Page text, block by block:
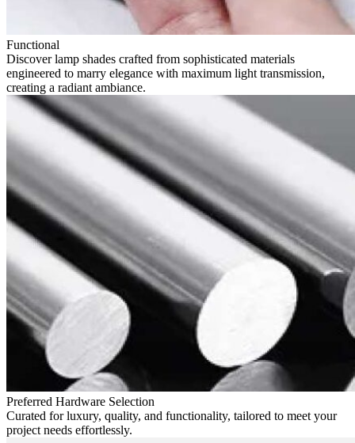
Functional
Discover lamp shades crafted from sophisticated materials
engineered to marry elegance with maximum light transmission,
creating a radiant ambiance.
Preferred Hardware Selection
Curated for luxury, quality, and functionality, tailored to meet your
project needs effortlessly.